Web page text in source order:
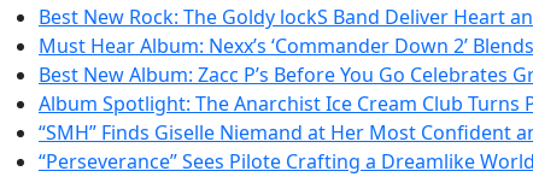
Best New Rock: The Goldy lockS Band Deliver Heart
Must Hear Album: Nexx’s ‘Commander Down 2’
Best New Album: Zacc P’s Before You Go Celebrates
Album Spotlight: The Anarchist Ice Cream Club Turns
“SMH” Finds Giselle Niemand at Her Most Confident
“Perseverance” Sees Pilote Crafting a Dreamlike